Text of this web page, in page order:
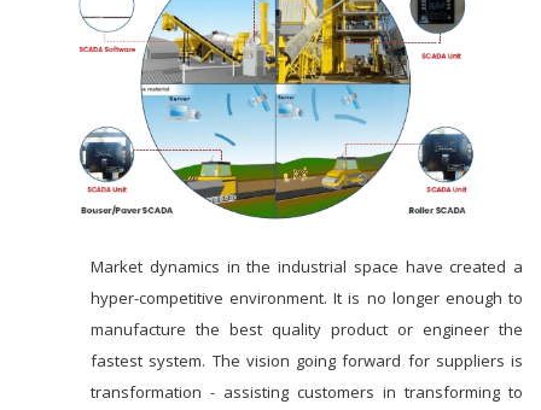
Market dynamics in the industrial space have created a
hyper-competitive environment. It is no longer enough to
manufacture the best quality product or engineer the
fastest system. The vision going forward for suppliers is
transformation - assisting customers in transforming to